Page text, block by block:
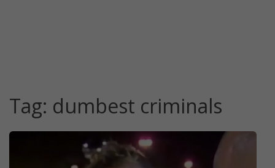
Tag: dumbest criminals